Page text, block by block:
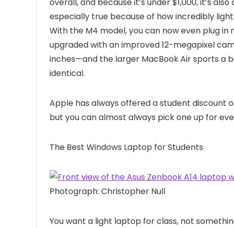
overall, and because it’s under $1,000, it’s
especially true because of how incredibly
With the M4 model, you can now even plug
upgraded with an improved 12-megapixel
inches—and the larger MacBook Air sports a
identical.
Apple has always offered a student discount
but you can almost always pick one up for
The Best Windows Laptop for Students
Photograph: Christopher Null
You want a light laptop for class, not